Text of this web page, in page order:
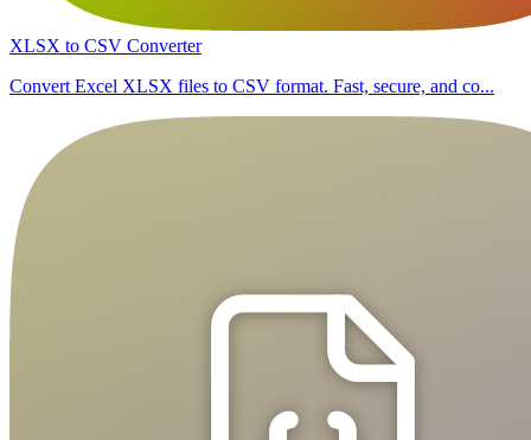
XLSX to CSV Converter
Convert Excel XLSX files to CSV format. Fast, secure, and co...